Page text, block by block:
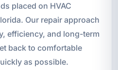
placed on HVAC
Our repair approach
efficiency, and long-term
back to comfortable
as possible.